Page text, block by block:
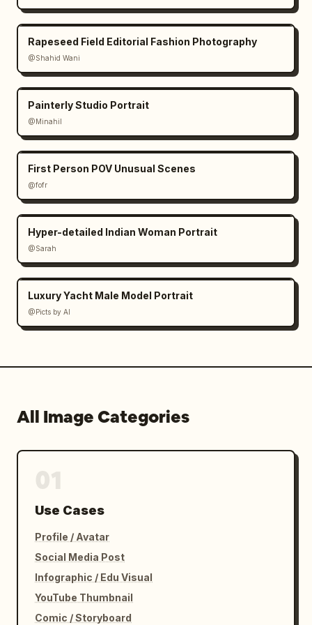
warm uplighting"
    }
  }
}
Rapeseed Field Editorial Fashion Photography
@Shahid Wani
Painterly Studio Portrait
@Minahil
First Person POV Unusual Scenes
@fofr
Hyper-detailed Indian Woman Portrait
@Sarah
Luxury Yacht Male Model Portrait
@Picts by AI
All Image Categories
Use Cases
Profile / Avatar
Social Media Post
Infographic / Edu Visual
YouTube Thumbnail
Comic / Storyboard